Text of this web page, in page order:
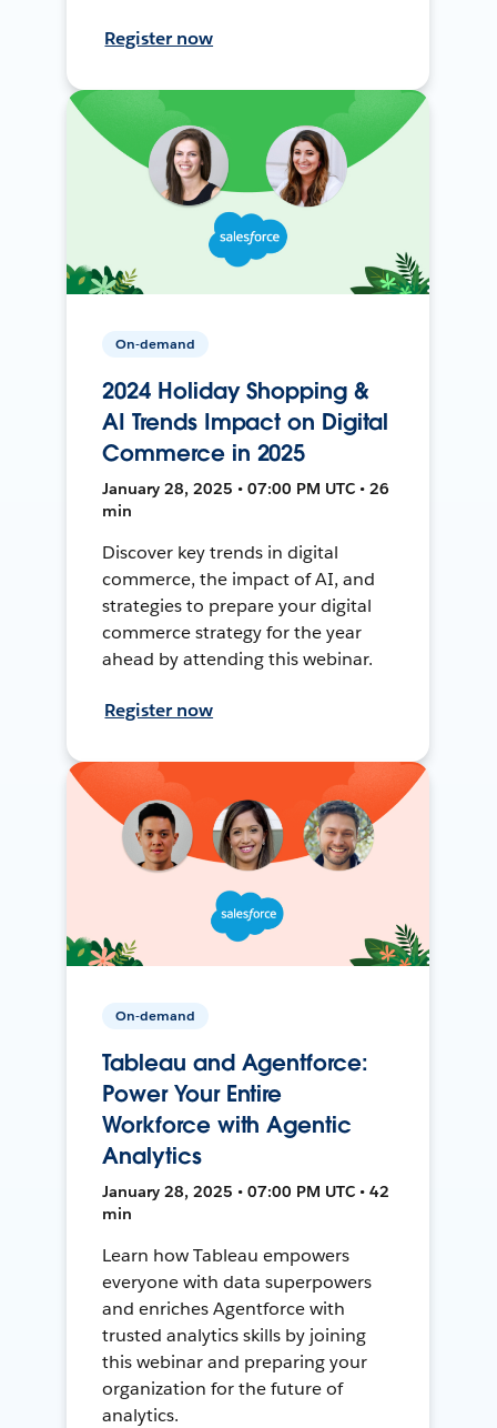
Register now
On-demand
2024 Holiday Shopping &
AI Trends Impact on Digital
Commerce in 2025
January 28, 2025 • 07:00 PM UTC • 26
min
Discover key trends in digital
commerce, the impact of AI, and
strategies to prepare your digital
commerce strategy for the year
ahead by attending this webinar.
Register now
On-demand
Tableau and Agentforce:
Power Your Entire
Workforce with Agentic
Analytics
January 28, 2025 • 07:00 PM UTC • 42
min
Learn how Tableau empowers
everyone with data superpowers
and enriches Agentforce with
trusted analytics skills by joining
this webinar and preparing your
organization for the future of
analytics.